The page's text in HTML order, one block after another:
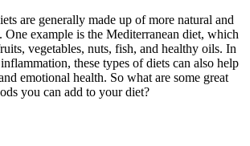
are generally made up of more natural and
One example is the Mediterranean diet, which
vegetables, nuts, fish, and healthy oils. In
these types of diets can also help
emotional health. So what are some great
you can add to your diet?